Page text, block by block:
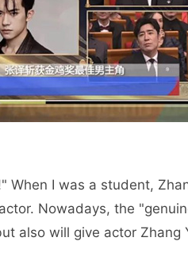
When I was a student,
Nowadays, the
also will give actor Zhang